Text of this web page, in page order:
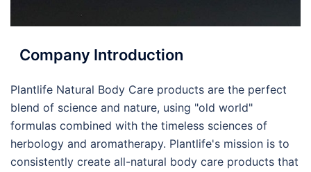
Company Introduction
Plantlife Natural Body Care products are the perfect
blend of science and nature, using "old world"
formulas combined with the timeless sciences of
herbology and aromatherapy. Plantlife's mission is to
consistently create all-natural body care products that